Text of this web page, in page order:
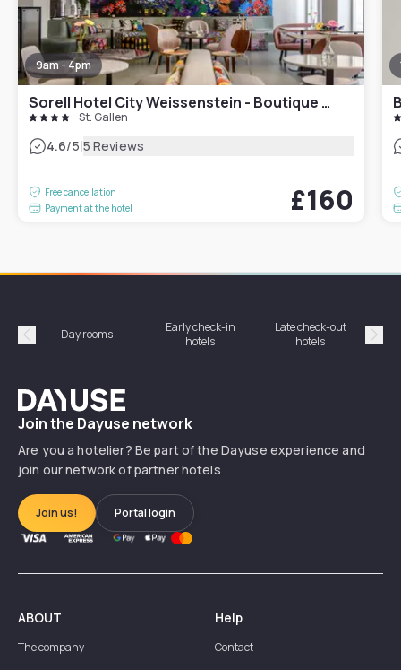
9am - 4pm
Sorell Hotel City Weissenstein - Boutique Hotel
St. Gallen
4.6/5|5 Reviews
Free cancellation
Payment at the hotel
£160
Précédent
Day rooms
Early check-in
hotels
Late check-out
hotels
Dayuse
Join the Dayuse network
Are you a hotelier? Be part of the Dayuse experience and
join our network of partner hotels
Join us! Portal login
ABOUT
The company
Help
Contact